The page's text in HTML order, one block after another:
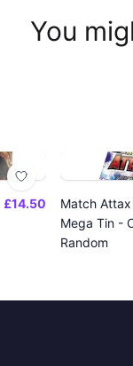
You
£14.50
Match
Mega Tin -
Random